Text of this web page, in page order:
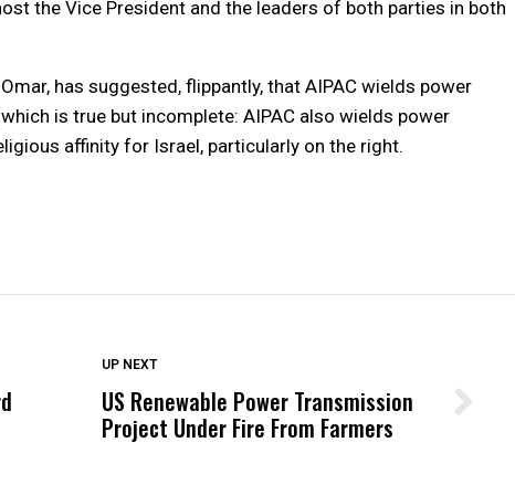
the Vice President and the leaders of both parties in both
has suggested, flippantly, that AIPAC wields power
is true but incomplete: AIPAC also wields power
affinity for Israel, particularly on the right.
DON'T MISS
Wittrup: Fresno Unified’s Failure
Was Not Just What Happened to a
UP NEXT
US Renewable Power Transmission
Project Under Fire From Farmers